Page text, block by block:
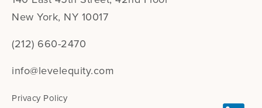
New York, NY 10017
(212) 660-2470
info@levelequity.com
Privacy Policy